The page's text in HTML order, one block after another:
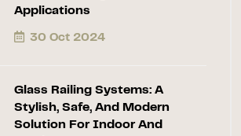
Applications
30 Oct 2024
Glass Railing Systems: A
Stylish, Safe, And Modern
Solution For Indoor And